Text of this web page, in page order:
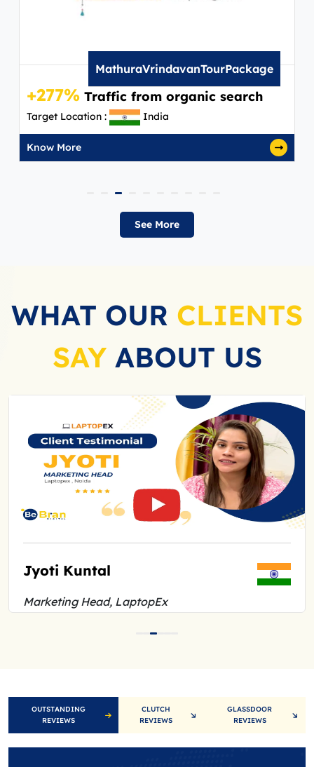
MathuraVrindavanTourPackage
+277% Traffic from organic search
Target Location : India
Know More
See More
WHAT OUR CLIENTS
SAYABOUT US
Jyoti Kuntal
Marketing Head, LaptopEx
OUTSTANDING
REVIEWS
CLUTCH
REVIEWS
GLASSDOOR
REVIEWS